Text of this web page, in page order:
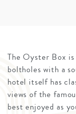
The Oyster Box
boltholes with a
hotel itself has
views of the
best enjoyed as